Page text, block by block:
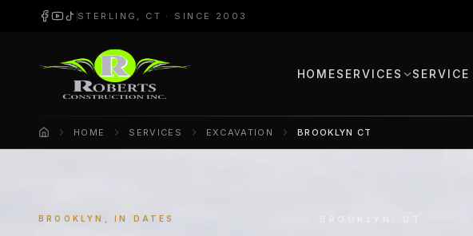
STERLING, CT · SINCE 2003
HOMESERVICES SERVICE
Home HOME SERVICES EXCAVATION BROOKLYN CT
BROOKLYN, IN DATES